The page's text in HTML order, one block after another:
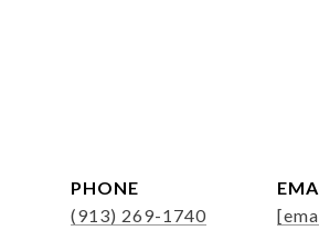
PHONE
(913) 269-1740